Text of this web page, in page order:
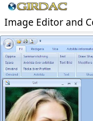
Image Editor and